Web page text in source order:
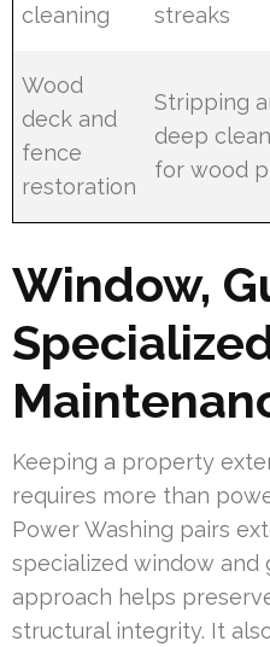
cleaning
streaks
Wood
deck and
fence
restoration
Stripping
deep
for wood
Window,
Keeping a property
requires more than
Power Washing pairs
specialized window and
approach helps
structural integrity. It